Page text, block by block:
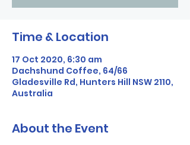
Time & Location
17 Oct 2020, 6:30 am
Dachshund Coffee, 64/66
Gladesville Rd, Hunters Hill NSW 2110,
Australia
About the Event